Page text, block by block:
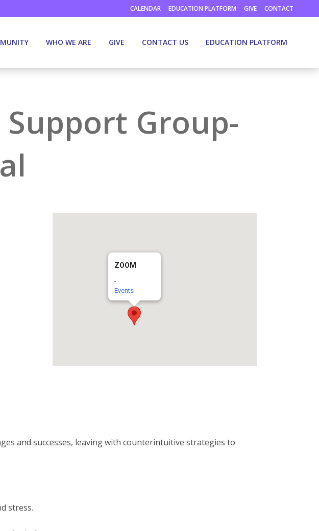
CALENDAR EDUCATION PLATFORM GIVE CONTACT
WHO WE ARE GIVE CONTACT US EDUCATION PLATFORM
Support Group-
ZOOM
-
Events
and successes, leaving with counterintuitive strategies to
stress.